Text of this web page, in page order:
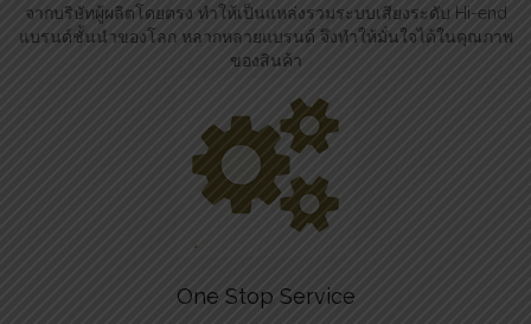
จากบริษัทผู้ผลิตโดยตรง ทำให้เป็นแหล่งรวมระบบเสียงระดับ Hi-end
แบรนด์ชั้นนำของโลก หลากหลายแบรนด์ จึงทำให้มั่นใจได้ในคุณภาพ
ของสินค้า
One Stop Service